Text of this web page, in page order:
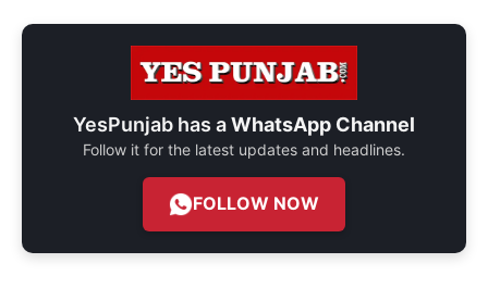
YesPunjab has aWhatsApp Channel
Follow it for the latest updates and headlines.
FOLLOW NOW